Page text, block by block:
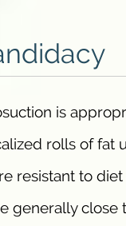
is
rolls of fat
resistant to
generally close